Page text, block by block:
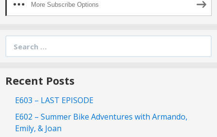
More Subscribe Options
for:
Recent Posts
E603 – LAST EPISODE
E602 – Summer Bike Adventures with Armando,
Emily, & Joan